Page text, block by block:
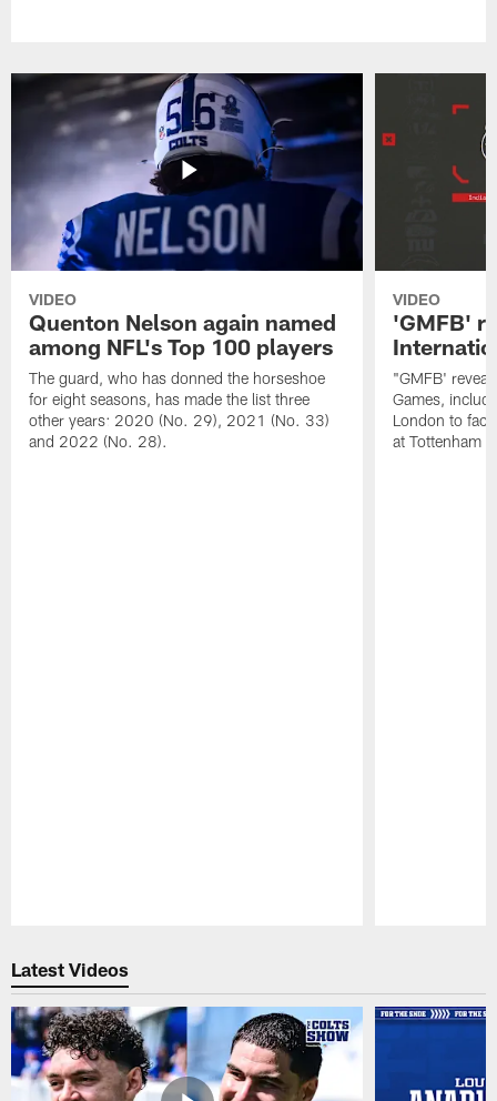
VIDEO
Quenton Nelson again named
among NFL's Top 100 players
The guard, who has donned the horseshoe
for eight seasons, has made the list three
other years: 2020 (No. 29), 2021 (No. 33)
and 2022 (No. 28).
VIDEO
'GMFB'
"GMFB'
Games,
London to
at Tottenham
Latest Videos